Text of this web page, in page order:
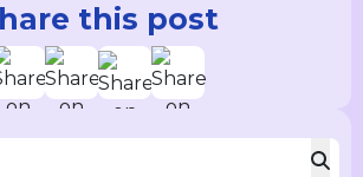
this post